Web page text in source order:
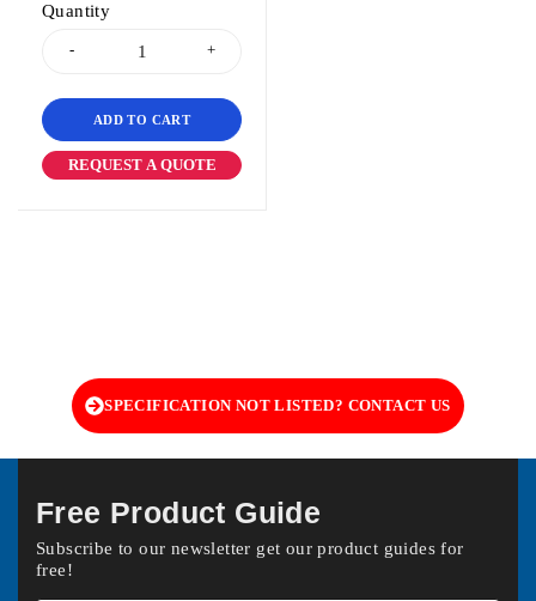
Quantity
ADD TO CART
REQUEST A QUOTE
SPECIFICATION NOT LISTED? CONTACT US
Free Product Guide
Subscribe to our newsletter get our product guides for
free!